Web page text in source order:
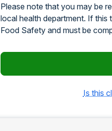
Please note that you may be
local health department. If this
Food Safety and must be
Is this